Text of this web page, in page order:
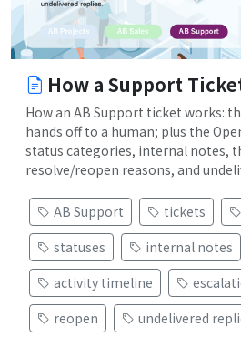
How a Support
How an AB Support ticket works:
hands off to a human; plus the
status categories, internal notes,
resolve/reopen reasons, and
AB Support tickets
statuses
internal notes
activity timeline
reopen
undelivered